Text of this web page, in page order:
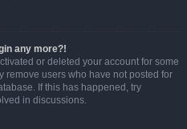
any more?!
or deleted your account for some
remove users who have not posted for
If this has happened, try
in discussions.